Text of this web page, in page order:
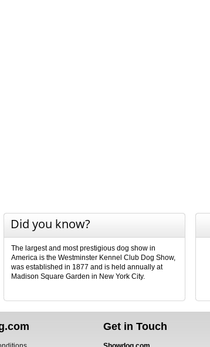
Did you know?
The largest and most prestigious dog show in
America is the Westminster Kennel Club Dog Show,
was established in 1877 and is held annually at
Madison Square Garden in New York City.
Get in Touch